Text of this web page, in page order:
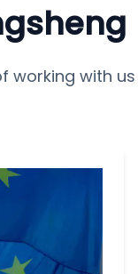
working with us